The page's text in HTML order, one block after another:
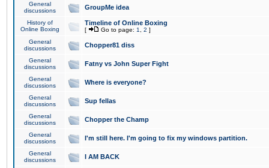
General
discussions
GroupMe idea
History of
Online Boxing
Timeline of Online Boxing
[ Go to page: 1 2 ]
General
discussions
Chopper81 diss
General
discussions
Fatny vs John Super Fight
General
discussions
Where is everyone?
General
discussions
Sup fellas
General
discussions
Chopper the Champ
General
discussions
I'm still here. I'm going to fix my windows partition.
General
discussions
I AM BACK